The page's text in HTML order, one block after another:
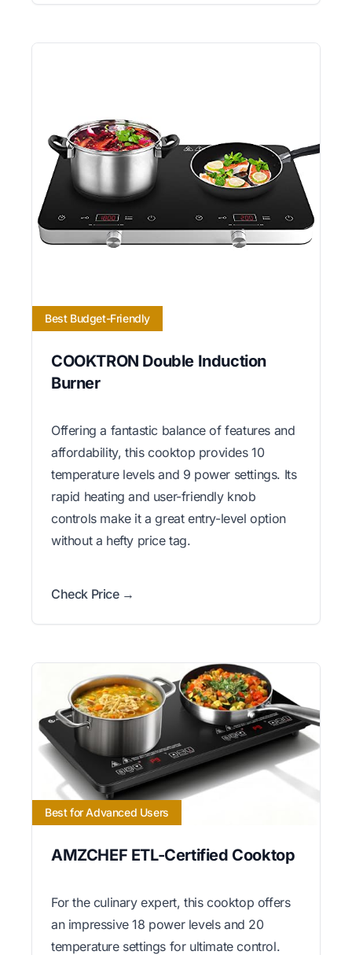
Best Budget-Friendly
COOKTRON Double Induction
Burner
Offering a fantastic balance of features and
affordability, this cooktop provides 10
temperature levels and 9 power settings. Its
rapid heating and user-friendly knob
controls make it a great entry-level option
without a hefty price tag.
Check Price →
Best for Advanced Users
AMZCHEF ETL-Certified Cooktop
For the culinary expert, this cooktop offers
an impressive 18 power levels and 20
temperature settings for ultimate control.